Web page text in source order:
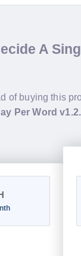
A
of buying this
Per Word